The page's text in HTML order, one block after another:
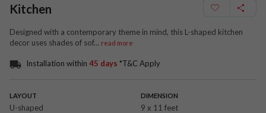
Kitchen
Designed with a contemporary theme in mind, this L-shaped kitchen
decor uses shades of sof... read more
Installation within 45 days *T&C Apply
LAYOUT
U-shaped
DIMENSION
9 x 11 feet